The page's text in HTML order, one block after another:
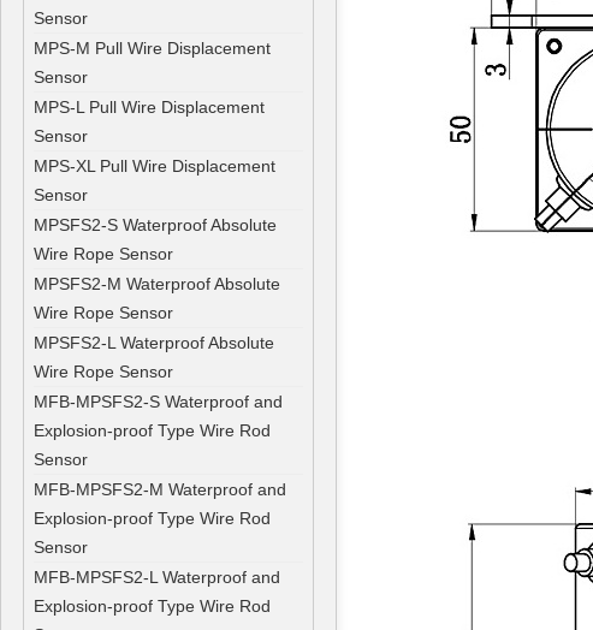
Sensor
MPS-M Pull Wire Displacement
Sensor
MPS-L Pull Wire Displacement
Sensor
MPS-XL Pull Wire Displacement
Sensor
MPSFS2-S Waterproof Absolute
Wire Rope Sensor
MPSFS2-M Waterproof Absolute
Wire Rope Sensor
MPSFS2-L Waterproof Absolute
Wire Rope Sensor
MFB-MPSFS2-S Waterproof and
Explosion-proof Type Wire Rod
Sensor
MFB-MPSFS2-M Waterproof and
Explosion-proof Type Wire Rod
Sensor
MFB-MPSFS2-L Waterproof and
Explosion-proof Type Wire Rod